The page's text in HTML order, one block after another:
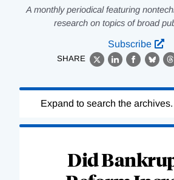
A monthly periodical featuring
research on topics of broad
Subscribe
SHARE
X LinkedIn
Complete
Expand to search the archives.
Did